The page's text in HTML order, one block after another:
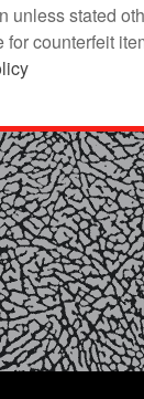
stated
counterfeit